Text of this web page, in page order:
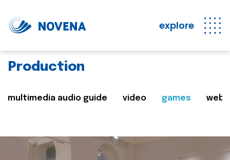
explore
Production
multimedia audio guide video games web